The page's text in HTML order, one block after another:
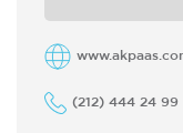
(212) 444 24 99